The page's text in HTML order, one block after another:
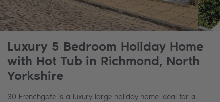
Luxury 5 Bedroom Holiday Home
with Hot Tub in Richmond, North
Yorkshire
30 Frenchgate is a luxury large holiday home ideal for a